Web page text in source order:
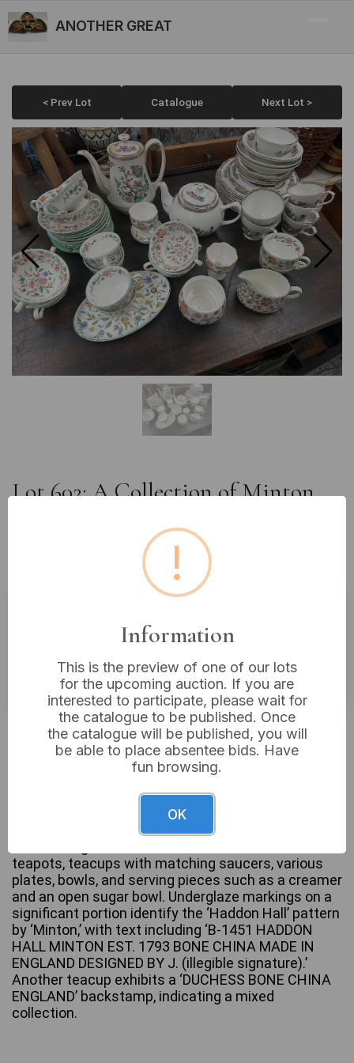
ANOTHER GREAT
< Prev Lot Catalogue Next Lot >
Lot 602: A Collection of Minton
Bone China Dinnerware and
Estimated price:£15 - £30
VAT: 20% on commission only
Sold for:£20
A collection of English bone china dinnerware and
teaware, predominantly in the Minton ‘Haddon Hall’
pattern. The items feature a colorful botanical
teapots, teacups with matching saucers, various
plates, bowls, and serving pieces such as a creamer
and an open sugar bowl. Underglaze markings on a
significant portion identify the ‘Haddon Hall’ pattern
by ‘Minton,’ with text including ‘B-1451 HADDON
HALL MINTON EST. 1793 BONE CHINA MADE IN
ENGLAND DESIGNED BY J. (illegible signature).’
Another teacup exhibits a ‘DUCHESS BONE CHINA
ENGLAND’ backstamp, indicating a mixed
collection.
!
Information
This is the preview of one of our lots
for the upcoming auction. If you are
interested to participate, please wait for
the catalogue to be published. Once
the catalogue will be published, you will
be able to place absentee bids. Have
fun browsing.
OK